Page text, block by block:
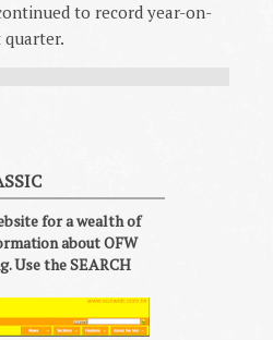
to record year-on-
for a wealth of
about OFW
Use the SEARCH